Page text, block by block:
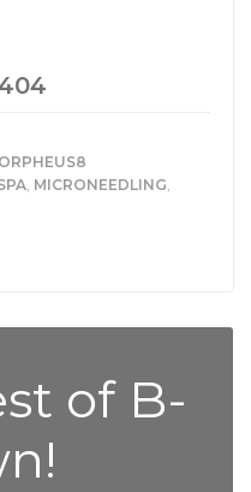
, MICRONEEDLING,
of B-